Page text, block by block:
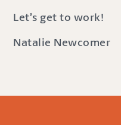
Let’s get to work!
Natalie Newcomer